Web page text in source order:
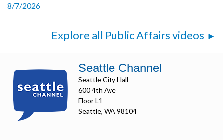
8/7/2026
Explore all Public Affairs videos
Seattle Channel
Seattle City Hall
600 4th Ave
Floor L1
Seattle, WA 98104